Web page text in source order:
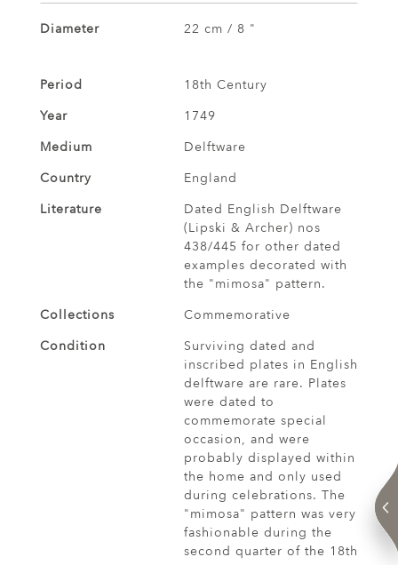
Diameter 22 cm / 8 "
Period
18th Century
Year
1749
Medium
Delftware
Country
England
Literature
Dated English Delftware
(Lipski & Archer) nos
438/445 for other dated
examples decorated with
the "mimosa" pattern.
Collections
Commemorative
Condition
Surviving dated and
inscribed plates in English
delftware are rare. Plates
were dated to
commemorate special
occasion, and were
probably displayed within
the home and only used
during celebrations. The
"mimosa" pattern was very
fashionable during the
second quarter of the 18th